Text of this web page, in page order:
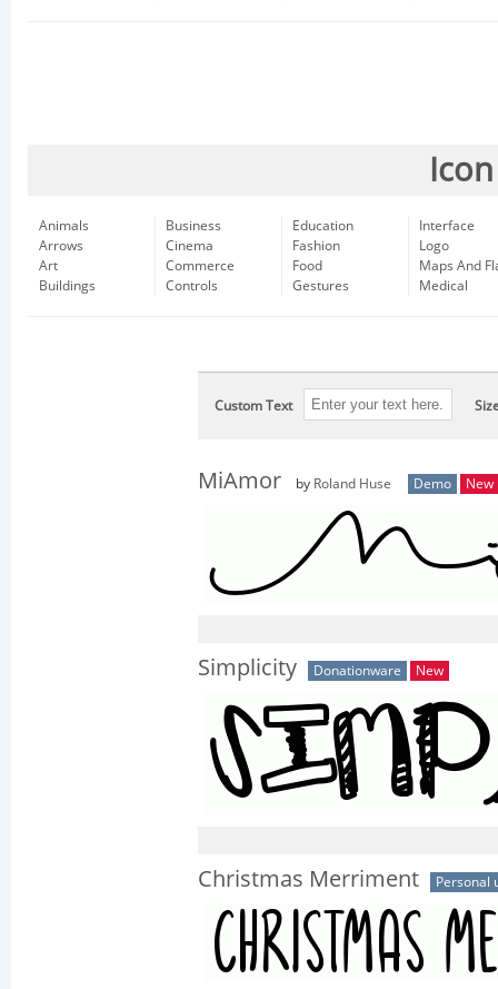
Animals
Arrows
Art
Buildings
Business
Cinema
Commerce
Controls
Education
Fashion
Food
Gestures
Interface
Logo
Maps And
Medical
Custom Text
MiAmor by Roland Huse Demo New
Simplicity Donationware New
Christmas Merriment Personal